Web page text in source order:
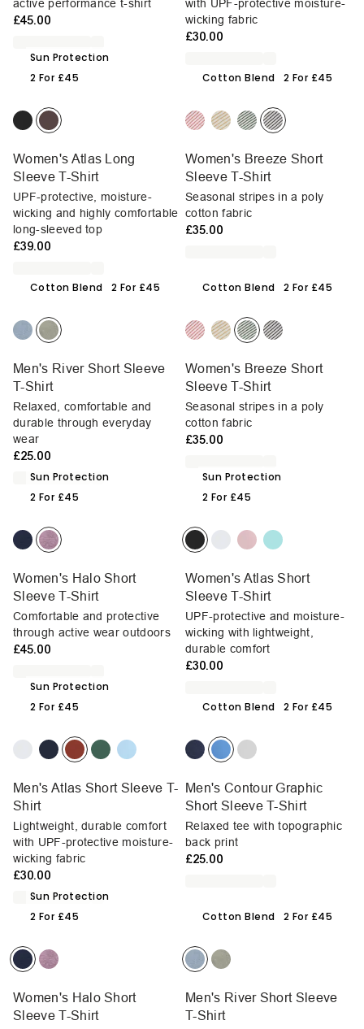
active performance t-shirt
£45.00
with UPF-protective moisture-
wicking fabric
£30.00
Sun Protection
2 For £45
Women's Atlas Long
Sleeve T-Shirt
UPF-protective, moisture-
wicking and highly comfortable
long-sleeved top
£39.00
Cotton Blend 2 For £45
Women's Breeze Short
Sleeve T-Shirt
Seasonal stripes in a poly
cotton fabric
£35.00
Cotton Blend 2 For £45
Men's River Short Sleeve
T-Shirt
Relaxed, comfortable and
durable through everyday
wear
£25.00
Cotton Blend 2 For £45
Women's Breeze Short
Sleeve T-Shirt
Seasonal stripes in a poly
cotton fabric
£35.00
Sun Protection
2 For £45
Women's Halo Short
Sleeve T-Shirt
Comfortable and protective
through active wear outdoors
£45.00
Sun Protection
2 For £45
Women's Atlas Short
Sleeve T-Shirt
UPF-protective and moisture-
wicking with lightweight,
durable comfort
£30.00
Sun Protection
2 For £45
Men's Atlas Short Sleeve T-
Shirt
Lightweight, durable comfort
with UPF-protective moisture-
wicking fabric
£30.00
Cotton Blend 2 For £45
Men's Contour Graphic
Short Sleeve T-Shirt
Relaxed tee with topographic
back print
£25.00
Sun Protection
2 For £45
Women's Halo Short
Sleeve T-Shirt
Cotton Blend 2 For £45
Men's River Short Sleeve
T-Shirt